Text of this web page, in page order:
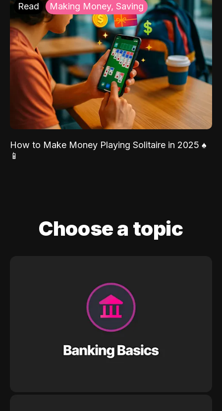
Read Making Money, Saving
How to Make Money Playing Solitaire in 2025 ♠️
📱
Choose a topic